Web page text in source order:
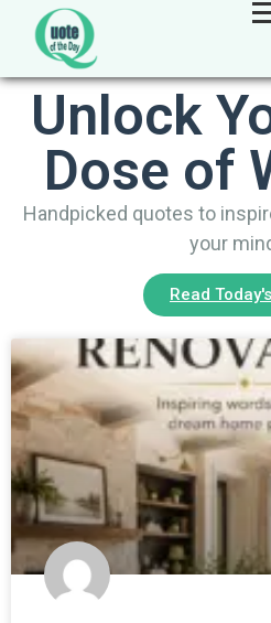
Unlock
Dose of
Handpicked quotes to
your
Read